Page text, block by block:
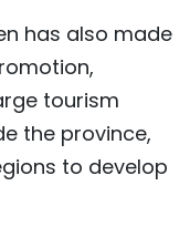
has also made
tourism
the province,
to develop